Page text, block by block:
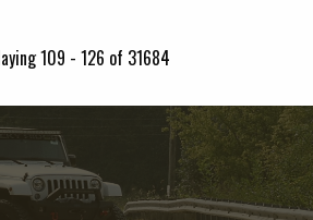
109 - 126 of 31684